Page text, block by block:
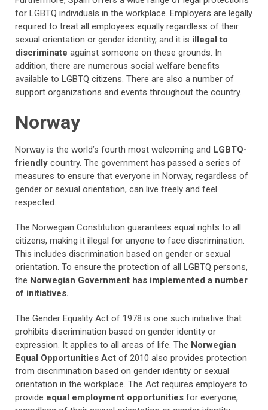
for LGBTQ individuals in the workplace. Employers are legally
required to treat all employees equally regardless of their
sexual orientation or gender identity, and it is illegal to
discriminate against someone on these grounds. In
addition, there are numerous social welfare benefits
available to LGBTQ citizens. There are also a number of
support organizations and events throughout the country.
Norway
Norway is the world’s fourth most welcoming and LGBTQ-
friendly country. The government has passed a series of
measures to ensure that everyone in Norway, regardless of
gender or sexual orientation, can live freely and feel
respected.
The Norwegian Constitution guarantees equal rights to all
citizens, making it illegal for anyone to face discrimination.
This includes discrimination based on gender or sexual
orientation. To ensure the protection of all LGBTQ persons,
the Norwegian Government has implemented a number
of initiatives.
The Gender Equality Act of 1978 is one such initiative that
prohibits discrimination based on gender identity or
expression. It applies to all areas of life. The Norwegian
Equal Opportunities Act of 2010 also provides protection
from discrimination based on gender identity or sexual
orientation in the workplace. The Act requires employers to
provide equal employment opportunities for everyone,